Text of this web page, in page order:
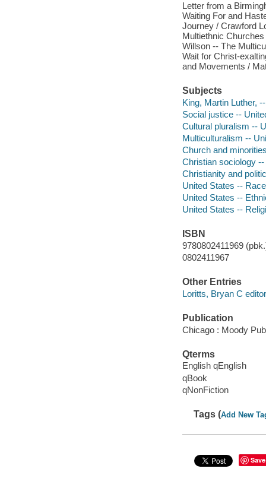
Letter from a
Waiting For and
Journey / Crawford
Multiethnic
Willson -- The
Wait for Christ-
and Movements /
Subjects
King, Martin Luther,
Social justice --
Cultural pluralism --
Multiculturalism --
Church and
Christian sociology
Christianity and
United States --
United States --
United States --
ISBN
9780802411969
0802411967
Other Entries
Loritts, Bryan C
Publication
Chicago : Moody
Qterms
English qEnglish
qBook
qNonFiction
Tags (Add New
Save